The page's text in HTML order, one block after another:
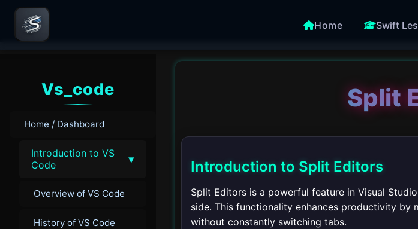
Home Swift
Vs_code
Home / Dashboard
Introduction to VS
Code
▾
Overview of VS Code
History of VS Code
Split
Introduction to Split Editors
Split Editors is a powerful feature in Visual
side. This functionality enhances productivity
without constantly switching tabs.